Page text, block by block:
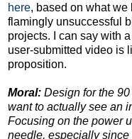
here, based on what
flamingly unsuccessful
projects. I can say with
user-submitted video is
proposition.
Moral: Design for the
want to actually see an
Focusing on the power
needle, especially